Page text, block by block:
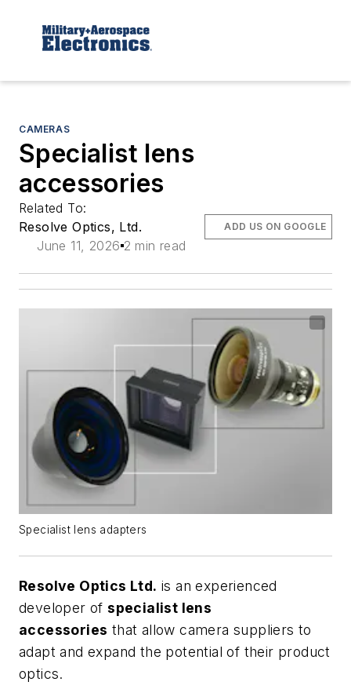
CAMERAS
Specialist lens
accessories
Related To:
Resolve Optics, Ltd.
June 11, 2026 2 min read
ADD US ON GOOGLE
Specialist lens adapters
Resolve Optics Ltd. is an experienced
developer ofspecialist lens
accessories that allow camera suppliers to
adapt and expand the potential of their product
optics.